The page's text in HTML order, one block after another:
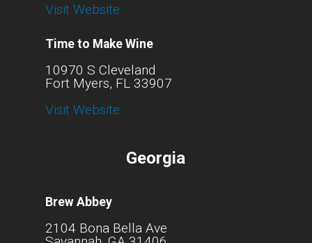
Visit Website
Time to Make Wine
10970 S Cleveland
Fort Myers, FL 33907
Visit Website
Georgia
Brew Abbey
2104 Bona Bella Ave